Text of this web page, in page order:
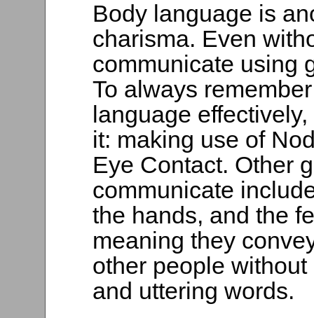
Body language is
charisma. Even
communicate using
To always
language
it: making use of
Eye Contact. Other
communicate
the hands, and the
meaning they
other people
and uttering words.